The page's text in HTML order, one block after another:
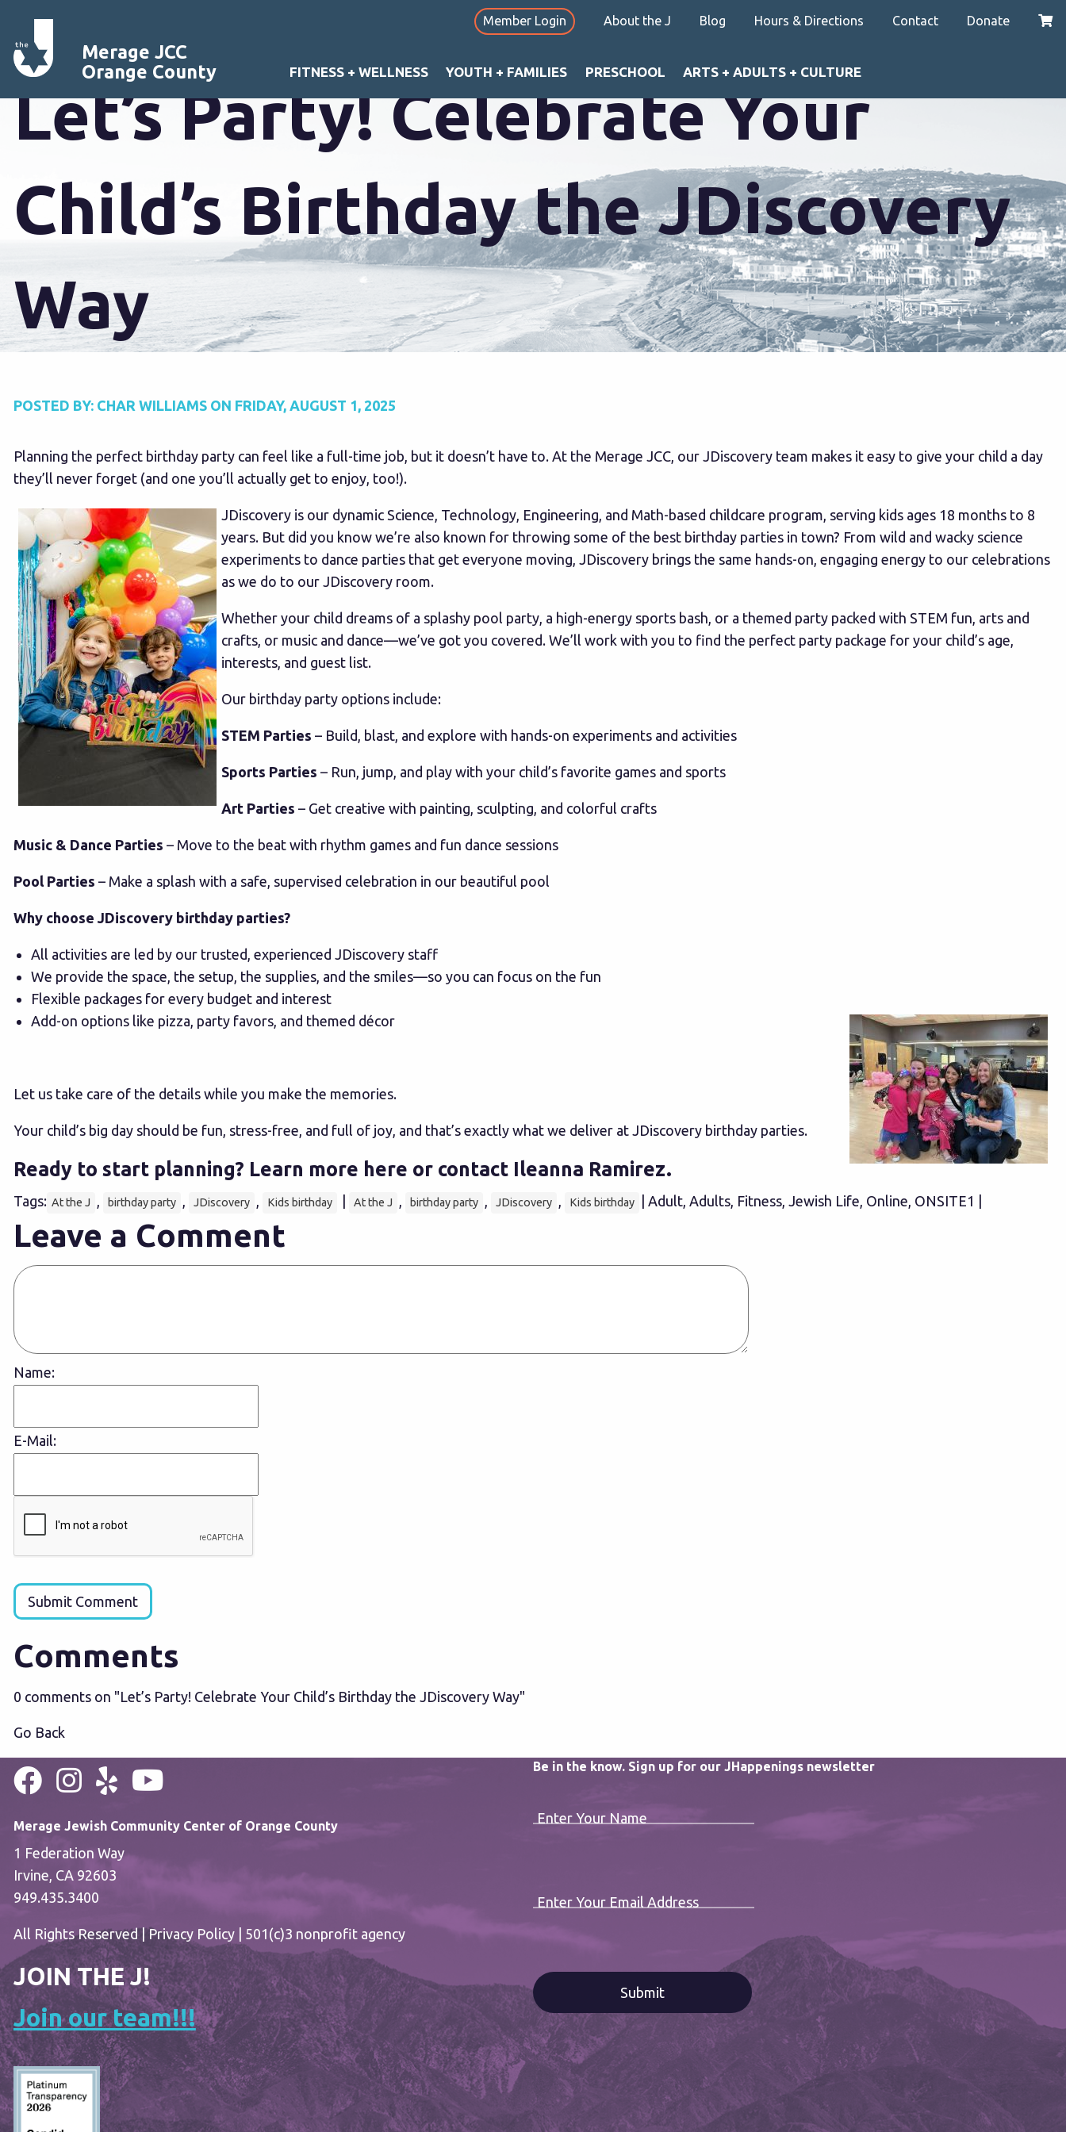
Member Login About the J Blog Hours & Directions Contact Donate
Merage JCC
Orange County
FITNESS + WELLNESS YOUTH + FAMILIES PRESCHOOL ARTS + ADULTS + CULTURE
Let’s Party! Celebrate Your
Child’s Birthday the JDiscovery
Way
POSTED BY:CHAR WILLIAMSON FRIDAY, AUGUST 1, 2025
Planning the perfect birthday party can feel like a full-time job, but it doesn’t have to. At the Merage JCC, our JDiscovery team makes it easy to give your child a day
they’ll never forget (and one you’ll actually get to enjoy, too!).
JDiscovery is our dynamic Science, Technology, Engineering, and Math-based childcare program, serving kids ages 18 months to 8
years. But did you know we’re also known for throwing some of the best birthday parties in town? From wild and wacky science
experiments to dance parties that get everyone moving, JDiscovery brings the same hands-on, engaging energy to our celebrations
as we do to our JDiscovery room.
Whether your child dreams of a splashy pool party, a high-energy sports bash, or a themed party packed with STEM fun, arts and
crafts, or music and dance—we’ve got you covered. We’ll work with you to find the perfect party package for your child’s age,
interests, and guest list.
Our birthday party options include:
STEM Parties – Build, blast, and explore with hands-on experiments and activities
Sports Parties – Run, jump, and play with your child’s favorite games and sports
Art Parties – Get creative with painting, sculpting, and colorful crafts
Music & Dance Parties – Move to the beat with rhythm games and fun dance sessions
Pool Parties – Make a splash with a safe, supervised celebration in our beautiful pool
Why choose JDiscovery birthday parties?
All activities are led by our trusted, experienced JDiscovery staff
We provide the space, the setup, the supplies, and the smiles—so you can focus on the fun
Flexible packages for every budget and interest
Add-on options like pizza, party favors, and themed décor
Let us take care of the details while you make the memories.
Your child’s big day should be fun, stress-free, and full of joy, and that’s exactly what we deliver at JDiscovery birthday parties.
Ready to start planning? Learn more here or contact Ileanna Ramirez.
Tags: At the J birthday party JDiscovery Kids birthday At the J birthday party JDiscovery Kids birthday | Adult, Adults, Fitness, Jewish Life, Online, ONSITE1 |
Leave a Comment
Name:
E-Mail:
Submit Comment
Comments
0 comments on "Let’s Party! Celebrate Your Child’s Birthday the JDiscovery Way"
Go Back
Merage Jewish Community Center of Orange County
1 Federation Way
Irvine, CA 92603
949.435.3400
All Rights Reserved |Privacy Policy| 501(c)3 nonprofit agency
JOIN THE J!
Join our team!!!
Be in the know. Sign up for our JHappenings newsletter
Enter Your Name
Enter Your Email Address